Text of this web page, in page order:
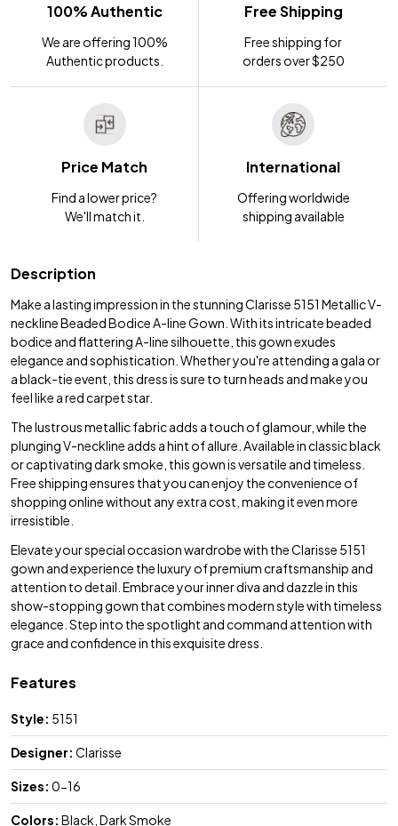
100% Authentic
We are offering 100%
Authentic products.
Free Shipping
Free shipping for
orders over $250
Price Match
Find a lower price?
We'll match it.
International
Offering worldwide
shipping available
Description
Make a lasting impression in the stunning Clarisse 5151 Metallic V-
neckline Beaded Bodice A-line Gown. With its intricate beaded
bodice and flattering A-line silhouette, this gown exudes
elegance and sophistication. Whether you're attending a gala or
a black-tie event, this dress is sure to turn heads and make you
feel like a red carpet star.
The lustrous metallic fabric adds a touch of glamour, while the
plunging V-neckline adds a hint of allure. Available in classic black
or captivating dark smoke, this gown is versatile and timeless.
Free shipping ensures that you can enjoy the convenience of
shopping online without any extra cost, making it even more
irresistible.
Elevate your special occasion wardrobe with the Clarisse 5151
gown and experience the luxury of premium craftsmanship and
attention to detail. Embrace your inner diva and dazzle in this
show-stopping gown that combines modern style with timeless
elegance. Step into the spotlight and command attention with
grace and confidence in this exquisite dress.
Features
Style: 5151
Designer: Clarisse
Sizes: 0-16
Colors: Black, Dark Smoke